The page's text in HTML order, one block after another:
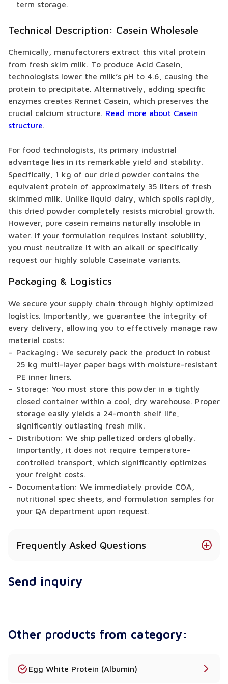
term storage.
Technical Description: Casein Wholesale
Chemically, manufacturers extract this vital protein
from fresh skim milk. To produce Acid Casein,
technologists lower the milk’s pH to 4.6, causing the
protein to precipitate. Alternatively, adding specific
enzymes creates Rennet Casein, which preserves the
crucial calcium structure. Read more about Casein
structure.
For food technologists, its primary industrial
advantage lies in its remarkable yield and stability.
Specifically, 1 kg of our dried powder contains the
equivalent protein of approximately 35 liters of fresh
skimmed milk. Unlike liquid dairy, which spoils rapidly,
this dried powder completely resists microbial growth.
However, pure casein remains naturally insoluble in
water. If your formulation requires instant solubility,
you must neutralize it with an alkali or specifically
request our highly soluble Caseinate variants.
Packaging & Logistics
We secure your supply chain through highly optimized
logistics. Importantly, we guarantee the integrity of
every delivery, allowing you to effectively manage raw
material costs:
Packaging: We securely pack the product in robust
25 kg multi-layer paper bags with moisture-resistant
PE inner liners.
Storage: You must store this powder in a tightly
closed container within a cool, dry warehouse. Proper
storage easily yields a 24-month shelf life,
significantly outlasting fresh milk.
Distribution: We ship palletized orders globally.
Importantly, it does not require temperature-
controlled transport, which significantly optimizes
your freight costs.
Documentation: We immediately provide COA,
nutritional spec sheets, and formulation samples for
your QA department upon request.
Frequently Asked Questions
Casein and Rennet Casein?
production. Conversely, Rennet Casein precipitates
via enzymes, actively retaining a high calcium
Rennet Casein for creating the elastic, melting
Send inquiry
Other products from category:
Egg White Protein (Albumin)